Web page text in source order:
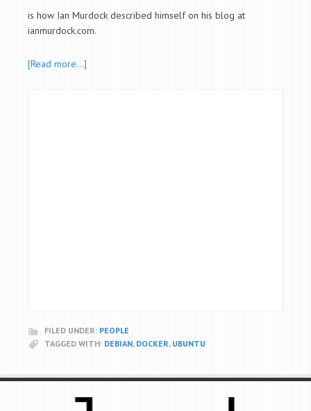
is how Ian Murdock described himself on his blog at
ianmurdock.com.
[Read more…]
FILED UNDER: PEOPLE
TAGGED WITH: DEBIAN, DOCKER, UBUNTU